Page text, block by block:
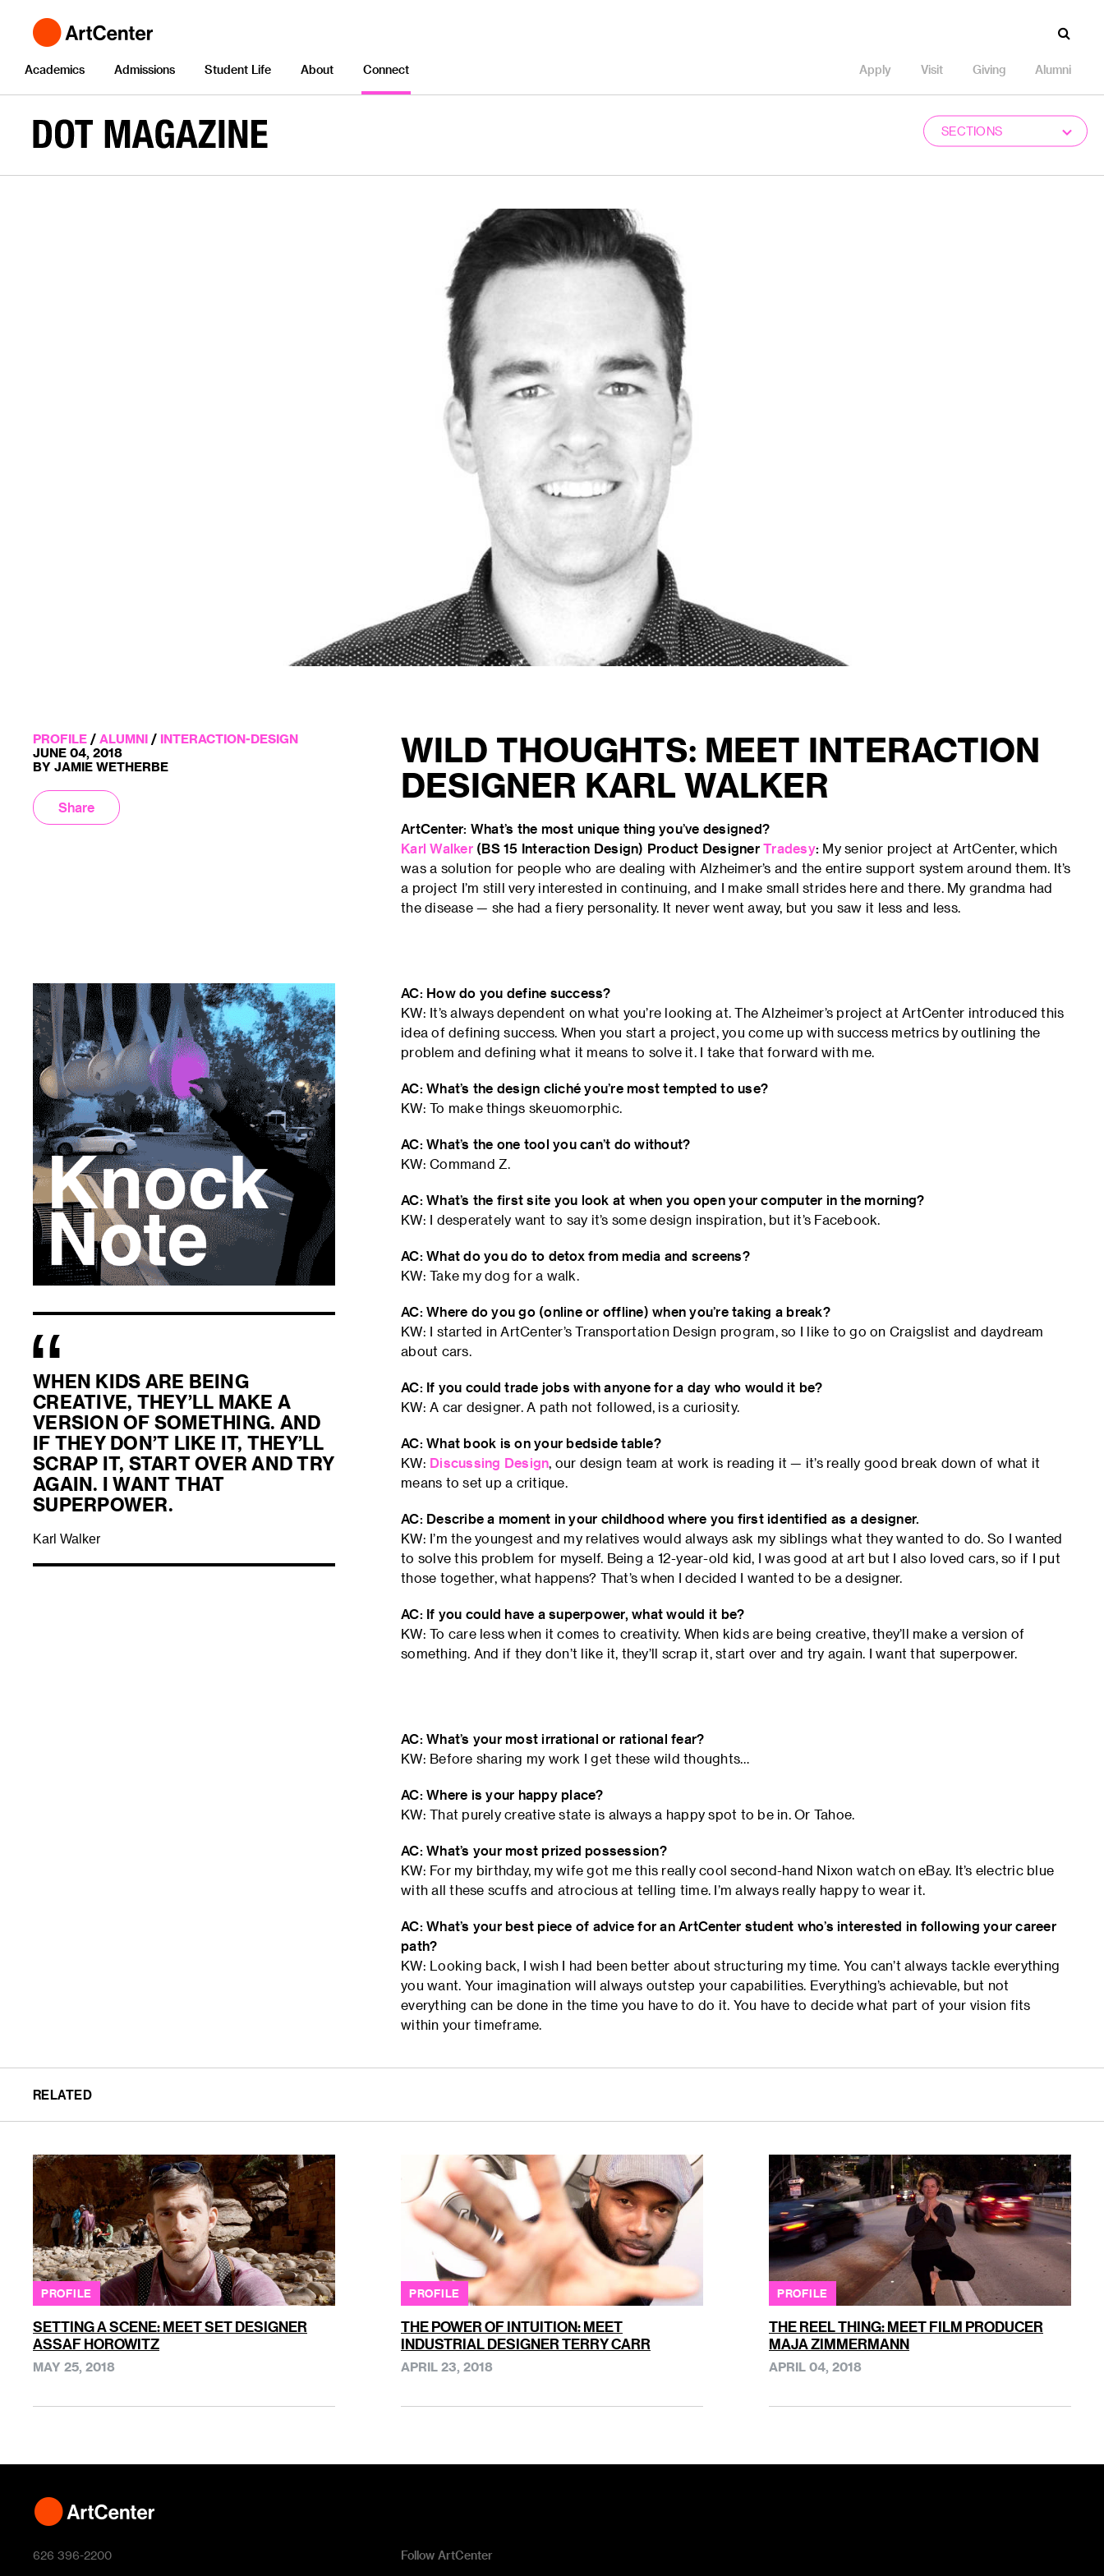
Academics Admissions Student Life About Connect Apply Visit Giving Alumni
SECTIONS
PROFILE / ALUMNI / INTERACTION-DESIGN
JUNE 04, 2018
BY JAMIE WETHERBE
Share
WILD THOUGHTS: MEET INTERACTION
DESIGNER KARL WALKER
ArtCenter: What’s the most unique thing you’ve designed?
Karl Walker(BS 15 Interaction Design) Product Designer Tradesy: My senior project at ArtCenter, which
was a solution for people who are dealing with Alzheimer’s and the entire support system around them. It’s
a project I’m still very interested in continuing, and I make small strides here and there. My grandma had
the disease — she had a fiery personality. It never went away, but you saw it less and less.
WHEN KIDS ARE BEING
CREATIVE, THEY’LL MAKE A
VERSION OF SOMETHING. AND
IF THEY DON’T LIKE IT, THEY’LL
SCRAP IT, START OVER AND TRY
AGAIN. I WANT THAT
SUPERPOWER.
Karl Walker
AC: How do you define success?
KW: It’s always dependent on what you’re looking at. The Alzheimer’s project at ArtCenter introduced this
idea of defining success. When you start a project, you come up with success metrics by outlining the
problem and defining what it means to solve it. I take that forward with me.
AC: What’s the design cliché you’re most tempted to use?
KW: To make things skeuomorphic.
AC: What’s the one tool you can’t do without?
KW: Command Z.
AC: What’s the first site you look at when you open your computer in the morning?
KW: I desperately want to say it’s some design inspiration, but it’s Facebook.
AC: What do you do to detox from media and screens?
KW: Take my dog for a walk.
AC: Where do you go (online or offline) when you’re taking a break?
KW: I started in ArtCenter’s Transportation Design program, so I like to go on Craigslist and daydream
about cars.
AC: If you could trade jobs with anyone for a day who would it be?
KW: A car designer. A path not followed, is a curiosity.
AC: What book is on your bedside table?
KW: Discussing Design , our design team at work is reading it — it’s really good break down of what it
means to set up a critique.
AC: Describe a moment in your childhood where you first identified as a designer.
KW: I’m the youngest and my relatives would always ask my siblings what they wanted to do. So I wanted
to solve this problem for myself. Being a 12-year-old kid, I was good at art but I also loved cars, so if I put
those together, what happens? That’s when I decided I wanted to be a designer.
AC: If you could have a superpower, what would it be?
KW: To care less when it comes to creativity. When kids are being creative, they’ll make a version of
something. And if they don’t like it, they’ll scrap it, start over and try again. I want that superpower.
AC: What’s your most irrational or rational fear?
KW: Before sharing my work I get these wild thoughts…
AC: Where is your happy place?
KW: That purely creative state is always a happy spot to be in. Or Tahoe.
AC: What’s your most prized possession?
KW: For my birthday, my wife got me this really cool second-hand Nixon watch on eBay. It’s electric blue
with all these scuffs and atrocious at telling time. I’m always really happy to wear it.
AC: What’s your best piece of advice for an ArtCenter student who’s interested in following your career
path?
KW: Looking back, I wish I had been better about structuring my time. You can’t always tackle everything
you want. Your imagination will always outstep your capabilities. Everything’s achievable, but not
everything can be done in the time you have to do it. You have to decide what part of your vision fits
within your timeframe.
RELATED
PROFILE
SETTING A SCENE: MEET SET DESIGNER
ASSAF HOROWITZ
MAY 25, 2018
PROFILE
THE POWER OF INTUITION: MEET
INDUSTRIAL DESIGNER TERRY CARR
APRIL 23, 2018
PROFILE
THE REEL THING: MEET FILM PRODUCER
MAJA ZIMMERMANN
APRIL 04, 2018
626 396-2200 Follow ArtCenter